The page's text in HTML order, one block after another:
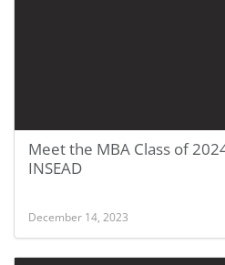
Meet the MBA Class of
INSEAD
December 14, 2023